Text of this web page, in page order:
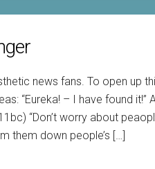
news fans. To open up
“Eureka! – I have found
“Don’t worry about
them down people’s […]